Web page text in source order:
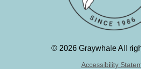
© 2026 Graywhale All
Accessibility